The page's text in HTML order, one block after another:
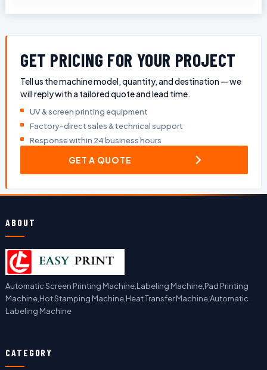
GET PRICING FOR YOUR PROJECT
Tell us the machine model, quantity, and destination — we
will reply with a tailored quote and lead time.
UV & screen printing equipment
Factory-direct sales & technical support
Response within 24 business hours
GET A QUOTE
ABOUT
Automatic Screen Printing Machine,Labeling Machine,Pad Printing
Machine,Hot Stamping Machine,Heat Transfer Machine,Automatic
Labeling Machine
CATEGORY